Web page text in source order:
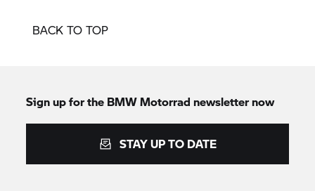
BACK TO TOP
Sign up for the BMW Motorrad newsletter now
STAY UP TO DATE